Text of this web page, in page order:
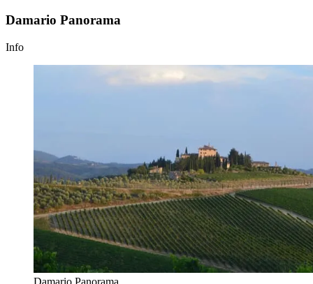
Damario Panorama
Info
Damario Panorama